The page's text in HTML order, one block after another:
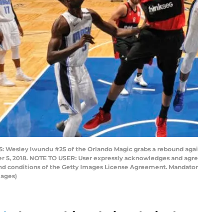
5: Wesley Iwundu #25 of the Orlando Magic grabs a rebound
5, 2018. NOTE TO USER: User expressly acknowledges and
conditions of the Getty Images License Agreement.